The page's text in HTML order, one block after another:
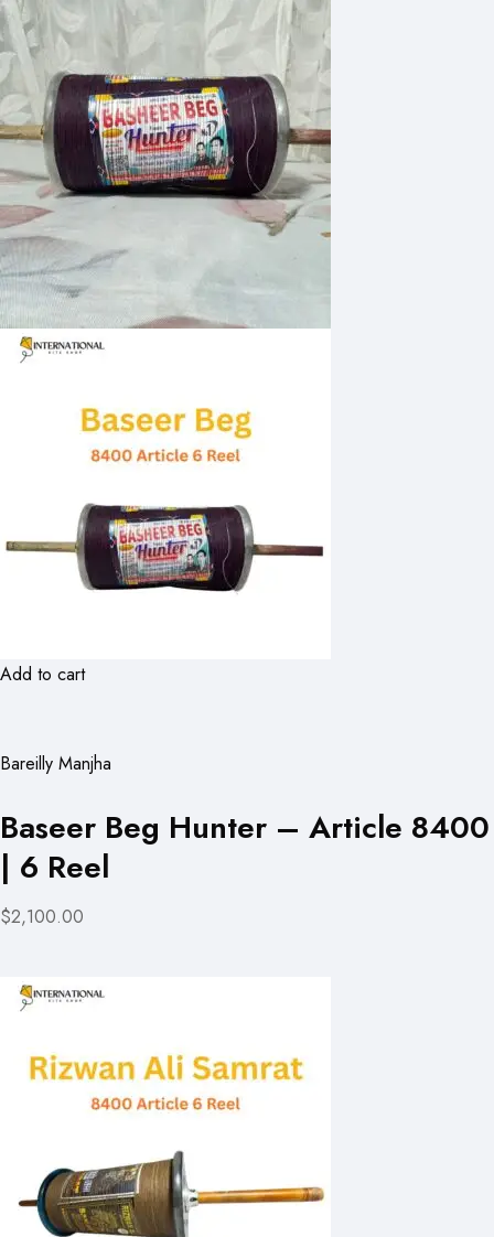
Add to cart
Bareilly Manjha
Baseer Beg Hunter – Article 8400
| 6 Reel
$2,100.00